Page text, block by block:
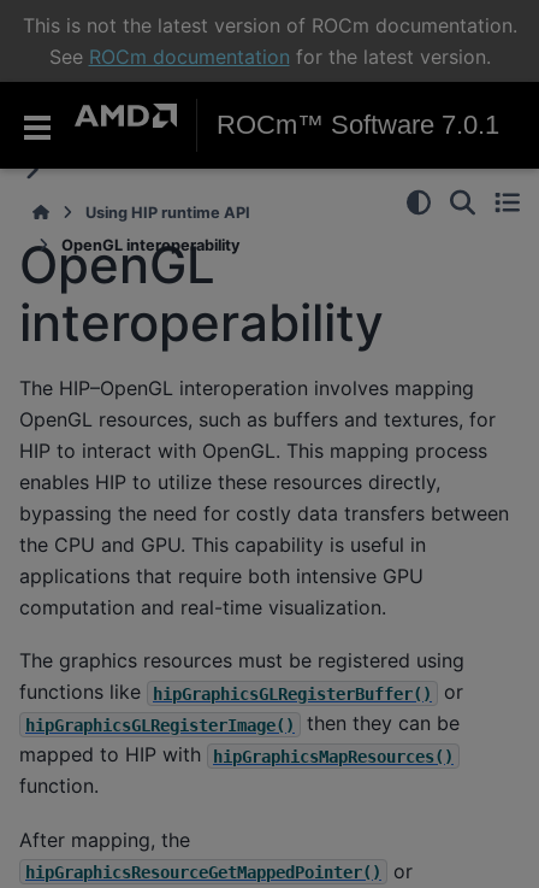
This is not the latest version of ROCm documentation.
See ROCm documentation for the latest version.
ROCm™ Software 7.0.1
Using HIP runtime API
OpenGL interoperability
OpenGL
interoperability
The HIP–OpenGL interoperation involves mapping
OpenGL resources, such as buffers and textures, for
HIP to interact with OpenGL. This mapping process
enables HIP to utilize these resources directly,
bypassing the need for costly data transfers between
the CPU and GPU. This capability is useful in
applications that require both intensive GPU
computation and real-time visualization.
The graphics resources must be registered using
functions like
hipGraphicsGLRegisterBuffer() or
hipGraphicsGLRegisterImage()
then they can be
mapped to HIP with
hipGraphicsMapResources()
function.
After mapping, the
hipGraphicsResourceGetMappedPointer() or